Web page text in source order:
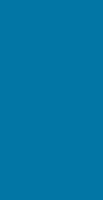
Outdoor, 6
Club leagues
Group
Have 4